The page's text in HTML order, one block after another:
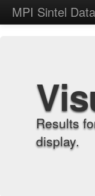
MPI Sintel
Results
display.